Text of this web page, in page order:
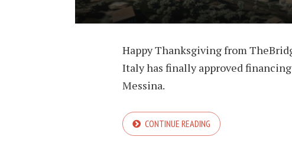
Happy Thanksgiving from
Italy has finally approved
Messina.
CONTINUE READING